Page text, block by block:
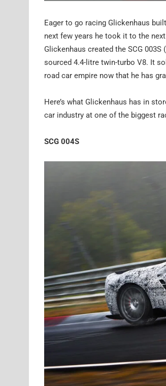
Eager to go racing Glickenhaus
next few years he took it to the
Glickenhaus created the SCG
sourced 4.4-litre twin-turbo V8. It
road car empire now that he has
Here’s what Glickenhaus has in
car industry at one of the biggest
SCG 004S